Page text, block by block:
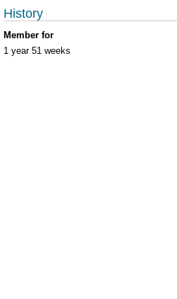
History
Member for
1 year 51 weeks